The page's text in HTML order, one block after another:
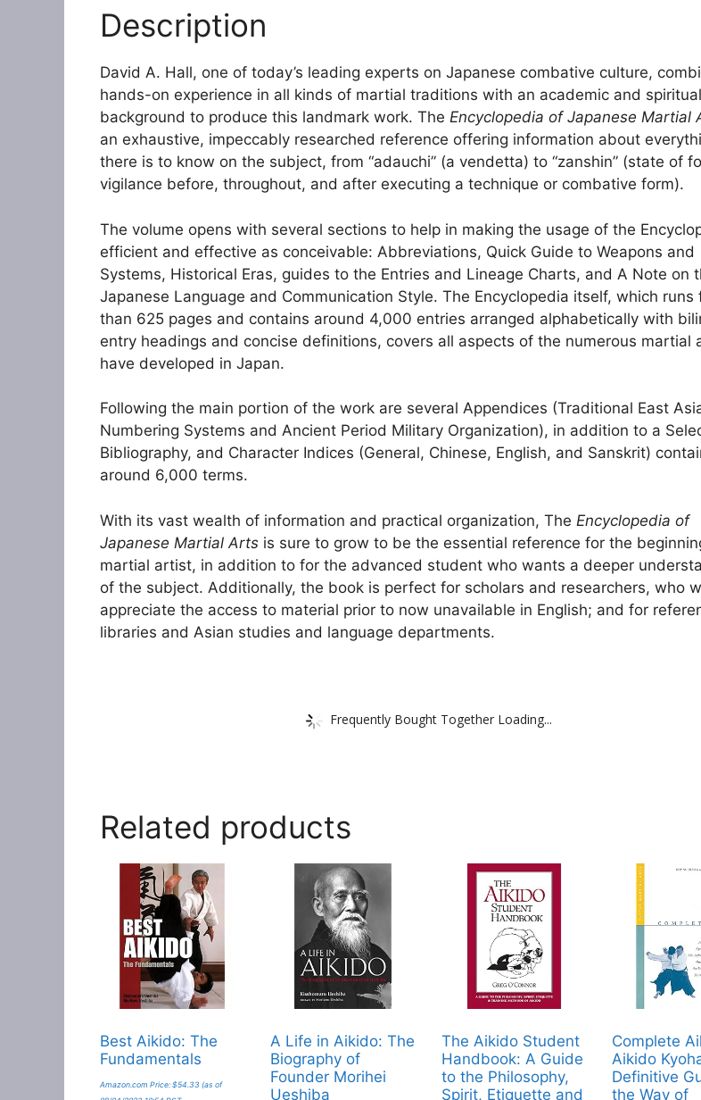
Description
David A. Hall, one of today’s leading experts on Japanese combative culture,
hands-on experience in all kinds of martial traditions with an academic and spiritual
background to produce this landmark work. The Encyclopedia of Japanese Martial
an exhaustive, impeccably researched reference offering information about
there is to know on the subject, from “adauchi” (a vendetta) to “zanshin” (state of
vigilance before, throughout, and after executing a technique or combative form).
The volume opens with several sections to help in making the usage of the
efficient and effective as conceivable: Abbreviations, Quick Guide to Weapons and
Systems, Historical Eras, guides to the Entries and Lineage Charts, and A Note on
Japanese Language and Communication Style. The Encyclopedia itself, which runs
than 625 pages and contains around 4,000 entries arranged alphabetically with
entry headings and concise definitions, covers all aspects of the numerous martial
have developed in Japan.
Following the main portion of the work are several Appendices (Traditional East
Numbering Systems and Ancient Period Military Organization), in addition to a
Bibliography, and Character Indices (General, Chinese, English, and Sanskrit)
around 6,000 terms.
With its vast wealth of information and practical organization, The Encyclopedia of
Japanese Martial Arts is sure to grow to be the essential reference for the
martial artist, in addition to for the advanced student who wants a deeper
of the subject. Additionally, the book is perfect for scholars and researchers, who
appreciate the access to material prior to now unavailable in English; and for
libraries and Asian studies and language departments.
Frequently Bought Together Loading...
Related products
Best Aikido: The
Fundamentals
Amazon.com Price: $54.33 (as of
A Life in Aikido: The
Biography of
Founder Morihei
Ueshiba
The Aikido Student
Handbook: A Guide
to the Philosophy,
Spirit, Etiquette and
Complete
Aikido
Definitive
the Way of